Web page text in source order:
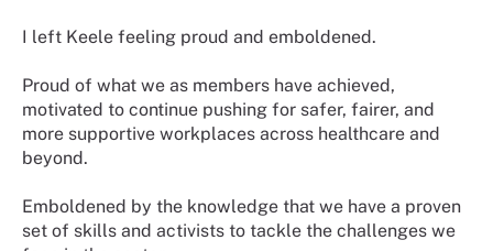
I left Keele feeling proud and emboldened.
Proud of what we as members have achieved,
motivated to continue pushing for safer, fairer, and
more supportive workplaces across healthcare and
beyond.
Emboldened by the knowledge that we have a proven
set of skills and activists to tackle the challenges we